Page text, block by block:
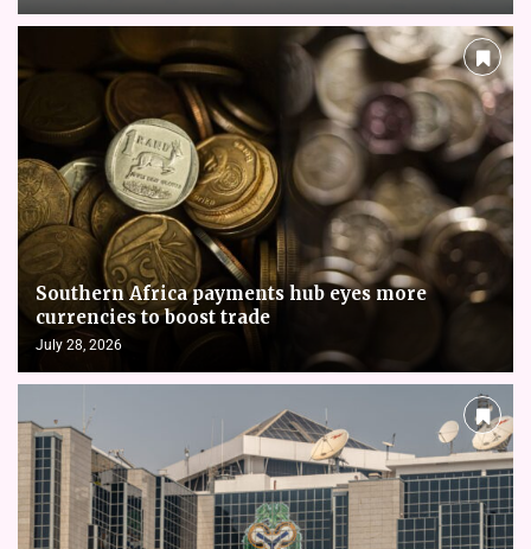
Southern Africa payments hub eyes more
currencies to boost trade
July 28, 2026